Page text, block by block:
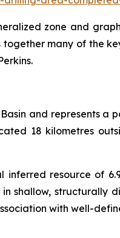
zone and
many of the
and represents a
18 kilometres
inferred resource of
in shallow,
with well-